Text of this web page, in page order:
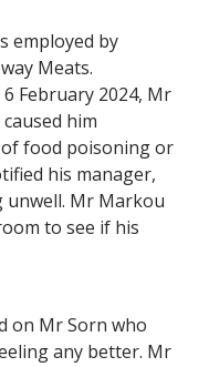
employed by
Meats.
February 2024, Mr
him
food poisoning or
his manager,
unwell. Mr Markou
to see if his
on Mr Sorn who
any better. Mr